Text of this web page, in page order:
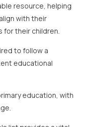
resource, helping
with their
their children.
to follow a
educational
education, with